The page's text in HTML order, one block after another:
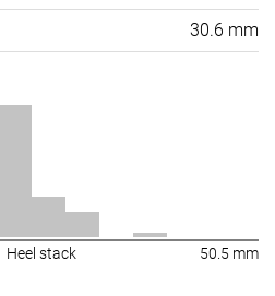
30.6 mm
Heel stack 50.5 mm